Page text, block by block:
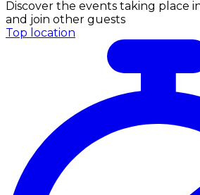
Discover the events taking place
and join other guests
Top location